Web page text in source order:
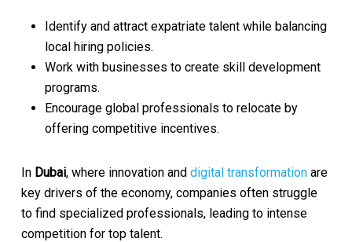
Identify and attract expatriate talent while balancing
local hiring policies.
Work with businesses to create skill development
programs.
Encourage global professionals to relocate by
offering competitive incentives.
In Dubai, where innovation and digital transformationare
key drivers of the economy, companies often struggle
to find specialized professionals, leading to intense
competition for top talent.